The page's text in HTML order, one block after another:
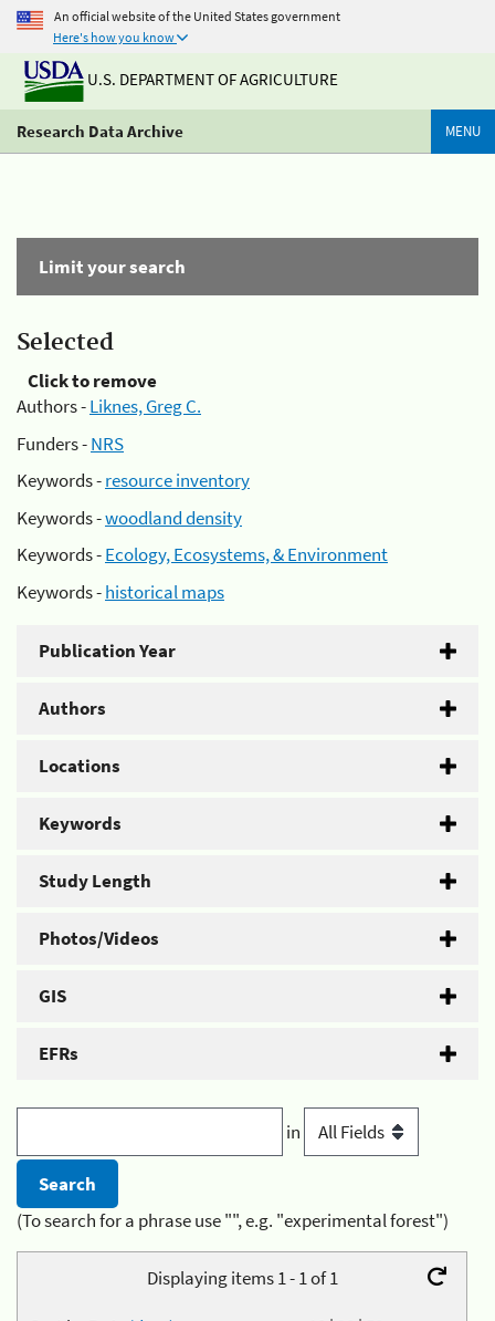
An official website of the United States government
Here's how you know
U.S. DEPARTMENT OF AGRICULTURE
Research Data Archive MENU
Limit your search
Selected
Click to remove
Authors -Liknes, Greg C.
Funders -NRS
Keywords -resource inventory
Keywords -woodland density
Keywords -Ecology, Ecosystems, & Environment
Keywords -historical maps
Publication Year
Authors
Locations
Keywords
Study Length
Photos/Videos
GIS
EFRs
in
(To search for a phrase use "", e.g. "experimental forest")
Displaying items 1 - 1 of 1